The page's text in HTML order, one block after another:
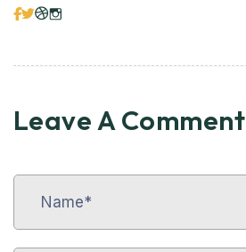
Leave A Comment